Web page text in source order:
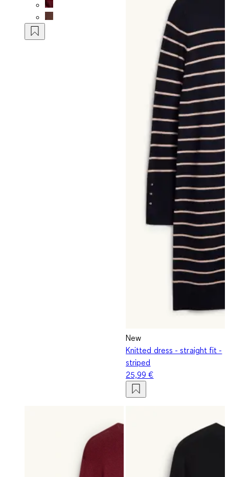
New
Knitted dress - straight fit -
striped
25,99 €